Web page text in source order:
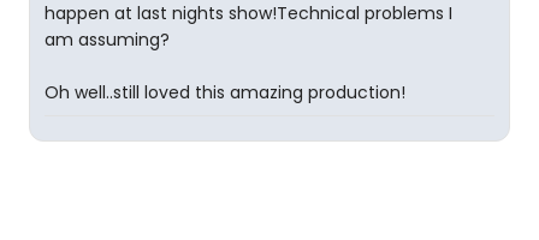
happen at last nights show!Technical problems I
am assuming?
Oh well..still loved this amazing production!